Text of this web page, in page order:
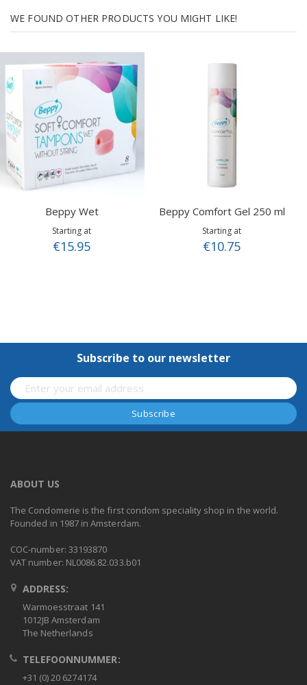
WE FOUND OTHER PRODUCTS YOU MIGHT LIKE!
Beppy Wet
Starting at
€15.95
Beppy Comfort Gel 250 ml
Starting at
€10.75
Subscribe to our newsletter
ABOUT US
The Condomerie is the first condom speciality shop in the world.
Founded in 1987 in Amsterdam.
COC-number: 33193870
VAT number: NL0086.82.033.b01
ADDRESS:
Warmoesstraat 141
1012JB Amsterdam
The Netherlands
TELEFOONNUMMER:
+31 (0) 20 6274174